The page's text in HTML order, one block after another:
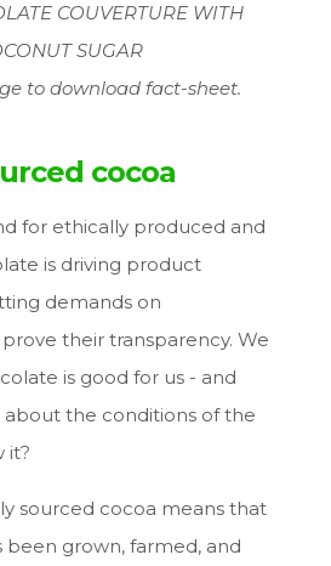
COUVERTURE WITH
SUGAR
to download fact-sheet.
cocoa
for ethically produced and
is driving product
demands on
their transparency. We
is good for us - and
the conditions of the
it?
sourced cocoa means that
grown, farmed, and